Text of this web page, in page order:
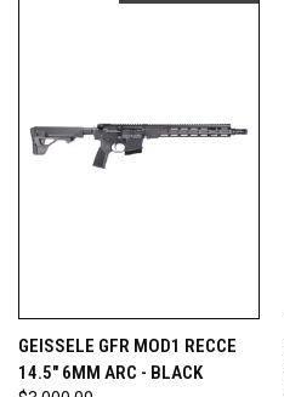
GEISSELE GFR MOD1 RECCE
14.5" 6MM ARC - BLACK